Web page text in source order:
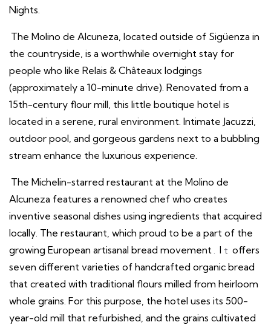
Nights.
The Molino de Alcuneza, located outside of Sigüenza in
the countryside, is a worthwhile overnight stay for
people who like Relais & Châteaux lodgings
(approximately a 10-minute drive). Renovated from a
15th-century flour mill, this little boutique hotel is
located in a serene, rural environment. Intimate Jacuzzi,
outdoor pool, and gorgeous gardens next to a bubbling
stream enhance the luxurious experience.
The Michelin-starred restaurant at the Molino de
Alcuneza features a renowned chef who creates
inventive seasonal dishes using ingredients that acquired
locally. The restaurant, which proud to be a part of the
growing European artisanal bread movement
I t offers
seven different varieties of handcrafted organic bread
that created with traditional flours milled from heirloom
whole grains. For this purpose, the hotel uses its 500-
year-old mill that refurbished, and the grains cultivated